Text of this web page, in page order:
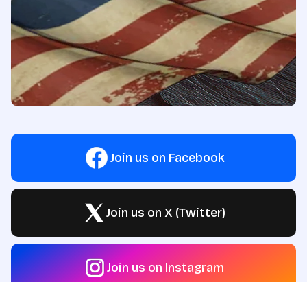
Join us on Facebook
Join us on X (Twitter)
Join us on Instagram